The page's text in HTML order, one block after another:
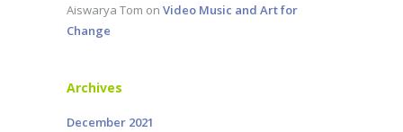
Aiswarya Tom on Video Music and Art for
Change
Archives
December 2021